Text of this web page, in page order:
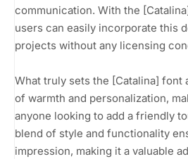
communication. With the
users can easily incorporate this
projects without any licensing
What truly sets the [Catalina] font
of warmth and personalization,
anyone looking to add a friendly
blend of style and functionality
impression, making it a valuable